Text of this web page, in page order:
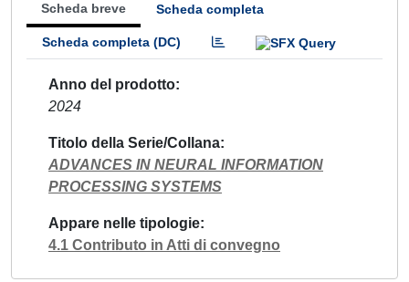
Scheda breve Scheda completa
Scheda completa (DC)
Anno del prodotto
2024
Titolo della Serie/Collana
ADVANCES IN NEURAL INFORMATION
PROCESSING SYSTEMS
Appare nelle tipologie
4.1 Contributo in Atti di convegno